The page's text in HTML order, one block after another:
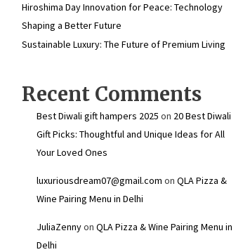
Hiroshima Day Innovation for Peace: Technology
Shaping a Better Future
Sustainable Luxury: The Future of Premium Living
Recent Comments
Best Diwali gift hampers 2025 on 20 Best Diwali
Gift Picks: Thoughtful and Unique Ideas for All
Your Loved Ones
luxuriousdream07@gmail.com on QLA Pizza &
Wine Pairing Menu in Delhi
JuliaZennyon QLA Pizza & Wine Pairing Menu in
Delhi